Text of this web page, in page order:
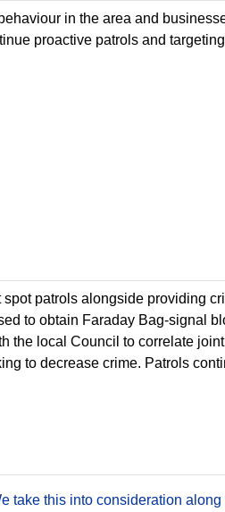
in the area and
proactive patrols and
patrols alongside providing
to obtain Faraday Bag-signal
the local Council to correlate
to decrease crime. Patrols
take this into consideration